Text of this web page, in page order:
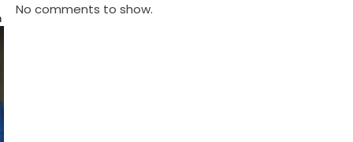
No comments to show.